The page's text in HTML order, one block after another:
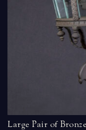
Large Pair of